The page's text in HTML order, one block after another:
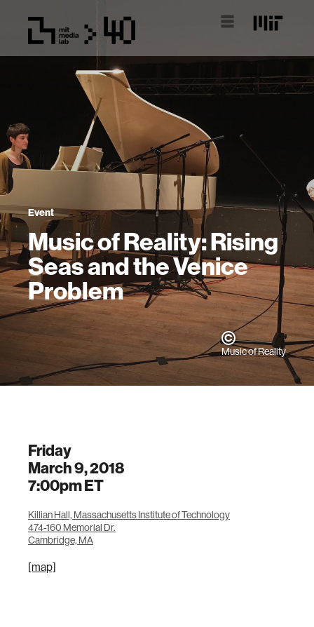
Event
Music of Reality: Rising
Seas and the Venice
Problem
Music of Reality
Friday
March 9, 2018
7:00pmET
Killian Hall, Massachusetts Institute of Technology
474-160 Memorial Dr.
Cambridge, MA
[map]